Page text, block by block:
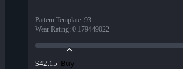
Pattern Template: 93
Wear Rating: 0.179449022
$42.15 Buy